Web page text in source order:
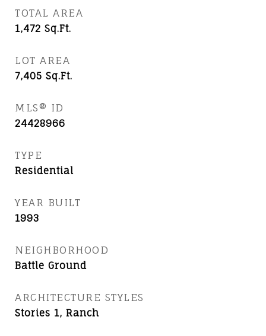
TOTAL AREA
1,472 Sq.Ft.
LOT AREA
7,405 Sq.Ft.
MLS® ID
24428966
TYPE
Residential
YEAR BUILT
1993
NEIGHBORHOOD
Battle Ground
ARCHITECTURE STYLES
Stories 1, Ranch